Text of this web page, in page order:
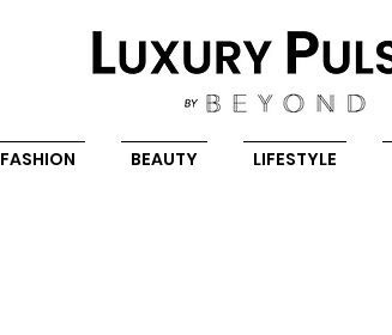
FASHION BEAUTY LIFESTYLE